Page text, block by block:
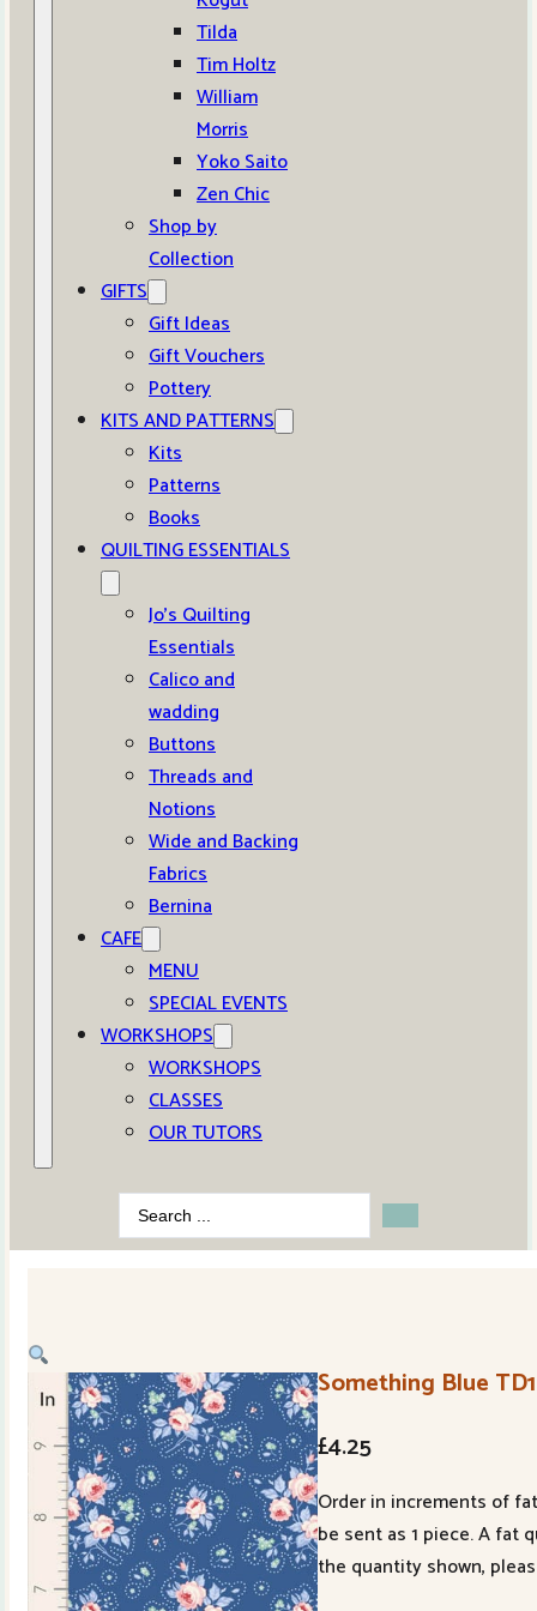
Tilda
Tim Holtz
William
Morris
Yoko Saito
Zen Chic
Shop by
Collection
GIFTS
Gift Ideas
Gift Vouchers
Pottery
KITS AND PATTERNS
Kits
Patterns
Books
QUILTING ESSENTIALS
Jo’s Quilting
Essentials
Calico and
wadding
Buttons
Threads and
Notions
Wide and Backing
Fabrics
Bernina
CAFE
MENU
SPECIAL EVENTS
WORKSHOPS
WORKSHOPS
CLASSES
OUR TUTORS
Search
...
Something Blue
£4.25
Order in increments of
be sent as 1 piece. A fat
the quantity shown,